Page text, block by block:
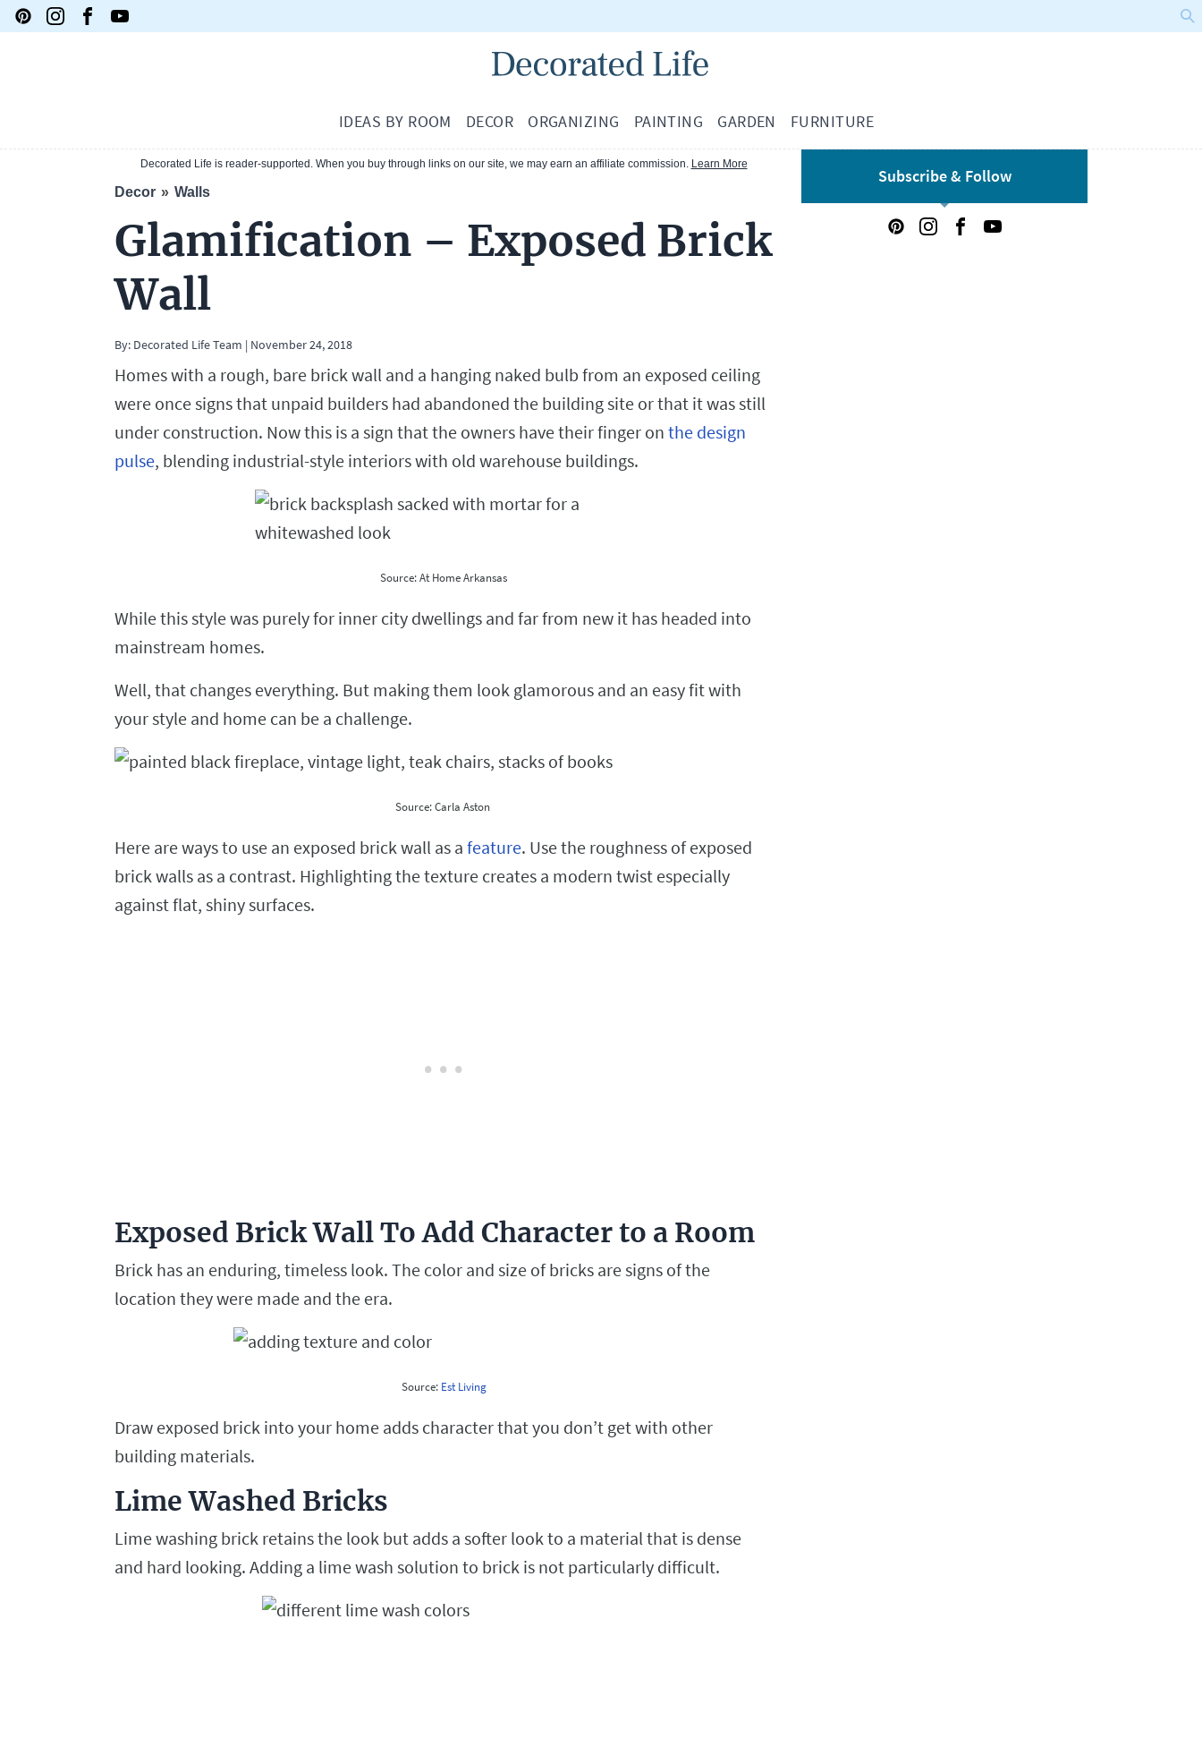
IDEAS BY ROOM DECOR ORGANIZING PAINTING GARDEN FURNITURE
Decorated Life is reader-supported. When you buy through links on our site, we may earn an affiliate commission. Learn More
Decor Walls
Glamification – Exposed Brick
Wall
By: Decorated Life Team | November 24, 2018
Homes with a rough, bare brick wall and a hanging naked bulb from an exposed ceiling
were once signs that unpaid builders had abandoned the building site or that it was still
under construction. Now this is a sign that the owners have their finger on the design
pulse, blending industrial-style interiors with old warehouse buildings.
Source: At Home Arkansas
While this style was purely for inner city dwellings and far from new it has headed into
mainstream homes.
Well, that changes everything. But making them look glamorous and an easy fit with
your style and home can be a challenge.
Source: Carla Aston
Here are ways to use an exposed brick wall as a feature. Use the roughness of exposed
brick walls as a contrast. Highlighting the texture creates a modern twist especially
against flat, shiny surfaces.
Exposed Brick Wall To Add Character to a Room
Brick has an enduring, timeless look. The color and size of bricks are signs of the
location they were made and the era.
Source: Est Living
Draw exposed brick into your home adds character that you don’t get with other
building materials.
Lime Washed Bricks
Lime washing brick retains the look but adds a softer look to a material that is dense
and hard looking. Adding a lime wash solution to brick is not particularly difficult.
Subscribe & Follow